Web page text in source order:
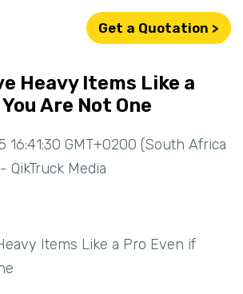
Get a Quotation >
Heavy Items Like a
Are Not One
16:41:30 GMT+0200 (South Africa
QikTruck Media
Items Like a Pro Even if